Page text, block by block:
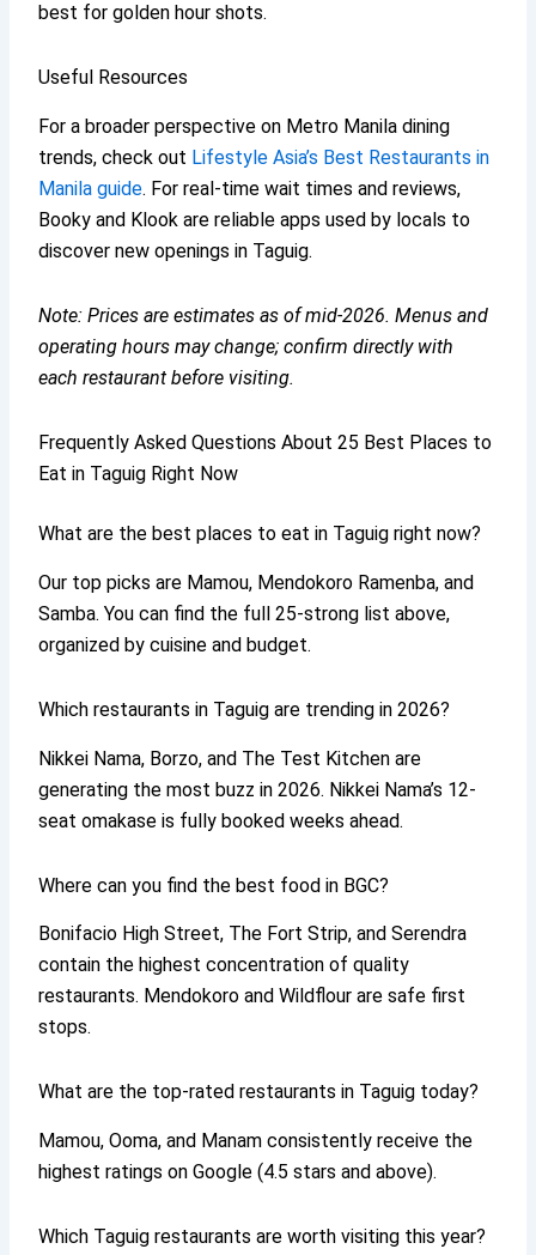
best for golden hour shots.
Useful Resources
For a broader perspective on Metro Manila dining
trends, check out Lifestyle Asia’s Best Restaurants in
Manila guide. For real-time wait times and reviews,
Booky and Klook are reliable apps used by locals to
discover new openings in Taguig.
Note: Prices are estimates as of mid‑2026. Menus and
operating hours may change; confirm directly with
each restaurant before visiting.
Frequently Asked Questions About 25 Best Places to
Eat in Taguig Right Now
What are the best places to eat in Taguig right now?
Our top picks are Mamou, Mendokoro Ramenba, and
Samba. You can find the full 25-strong list above,
organized by cuisine and budget.
Which restaurants in Taguig are trending in 2026?
Nikkei Nama, Borzo, and The Test Kitchen are
generating the most buzz in 2026. Nikkei Nama’s 12-
seat omakase is fully booked weeks ahead.
Where can you find the best food in BGC?
Bonifacio High Street, The Fort Strip, and Serendra
contain the highest concentration of quality
restaurants. Mendokoro and Wildflour are safe first
stops.
What are the top-rated restaurants in Taguig today?
Mamou, Ooma, and Manam consistently receive the
highest ratings on Google (4.5 stars and above).
Which Taguig restaurants are worth visiting this year?